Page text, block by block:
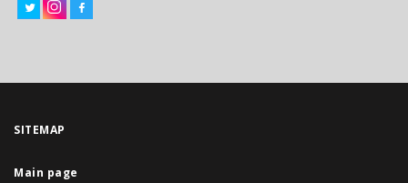
SITEMAP
Main page